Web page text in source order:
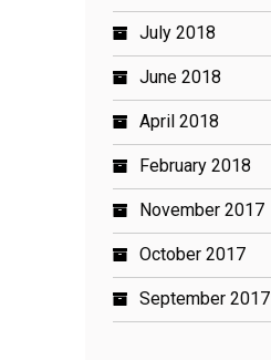
July 2018
June 2018
April 2018
February 2018
November 2017
October 2017
September 2017